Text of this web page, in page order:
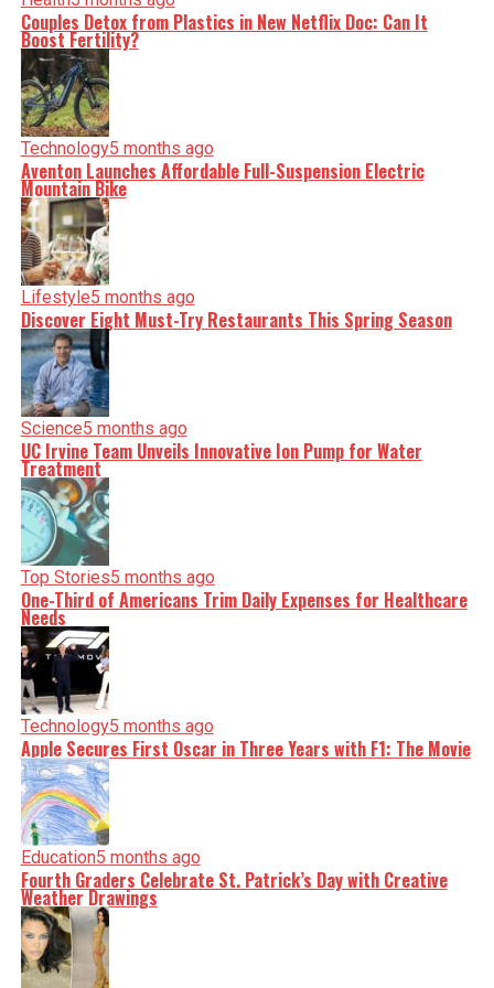
Couples Detox from Plastics in New Netflix Doc: Can It
Boost Fertility?
Technology5 months ago
Aventon Launches Affordable Full-Suspension Electric
Mountain Bike
Lifestyle5 months ago
Discover Eight Must-Try Restaurants This Spring Season
Science5 months ago
UC Irvine Team Unveils Innovative Ion Pump for Water
Treatment
Top Stories5 months ago
One-Third of Americans Trim Daily Expenses for Healthcare
Needs
Technology5 months ago
Apple Secures First Oscar in Three Years with F1: The Movie
Education5 months ago
Fourth Graders Celebrate St. Patrick’s Day with Creative
Weather Drawings